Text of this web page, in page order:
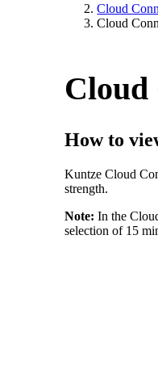
Cloud
Cloud
Cloud
How to
Kuntze Cloud
strength.
Note: In the
selection of 15